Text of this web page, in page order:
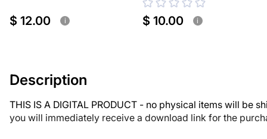
$ 12.00 i $ 10.00 i
Description
THIS IS A DIGITAL PRODUCT - no physical items will be
you will immediately receive a download link for the